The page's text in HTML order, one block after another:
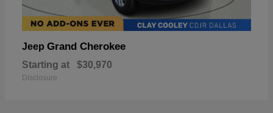
Jeep Grand Cherokee
Starting at $30,970
Disclosure